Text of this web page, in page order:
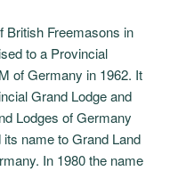
British Freemasons in
to a Provincial
of Germany in 1962. It
Grand Lodge and
Lodges of Germany
name to Grand Land
In 1980 the name